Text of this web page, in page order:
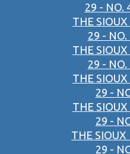
29 - NO.
THE
29 - NO.
THE
29 - NO.
THE
29 -
THE
29 -
THE
29 -